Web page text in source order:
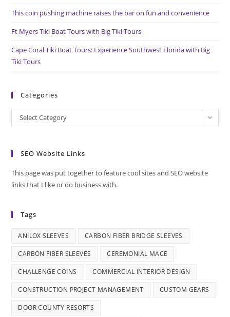
This coin pushing machine raises the bar on fun and convenience
Ft Myers Tiki Boat Tours with Big Tiki Tours
Cape Coral Tiki Boat Tours: Experience Southwest Florida with Big
Tiki Tours
Categories
Categories
Select Category
SEO Website Links
This page was put together to feature cool sites and SEO website
links that I like or do business with.
Tags
ANILOX SLEEVES CARBON FIBER BRIDGE SLEEVES
CARBON FIBER SLEEVES CEREMONIAL MACE
CHALLENGE COINS COMMERCIAL INTERIOR DESIGN
CONSTRUCTION PROJECT MANAGEMENT CUSTOM GEARS
DOOR COUNTY RESORTS